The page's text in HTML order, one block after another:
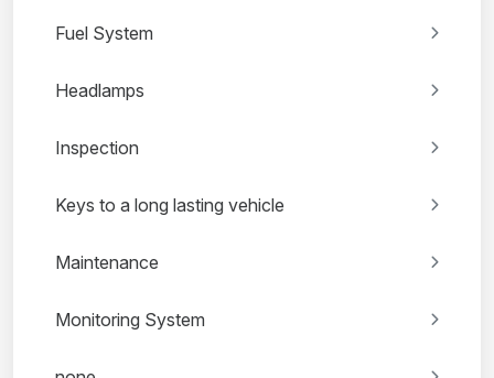
Fuel System
Headlamps
Inspection
Keys to a long lasting vehicle
Maintenance
Monitoring System